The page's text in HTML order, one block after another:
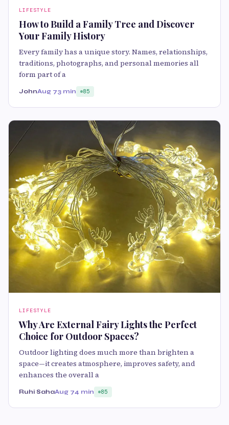
LIFESTYLE
How to Build a Family Tree and Discover
Your Family History
Every family has a unique story. Names, relationships,
traditions, photographs, and personal memories all
form part of a
JohnAug 73 min 85
LIFESTYLE
Why Are External Fairy Lights the Perfect
Choice for Outdoor Spaces?
Outdoor lighting does much more than brighten a
space—it creates atmosphere, improves safety, and
enhances the overall a
Ruhi SahaAug 74 min 85